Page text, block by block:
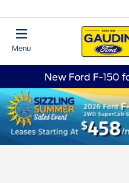
Menu
New Ford F-150